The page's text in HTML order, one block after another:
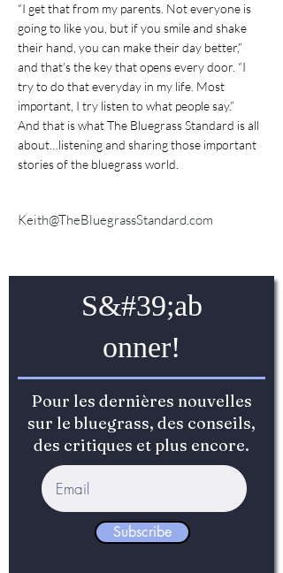
“I get that from my parents. Not everyone is
going to like you, but if you smile and shake
their hand, you can make their day better,”
and that’s the key that opens every door. “I
try to do that everyday in my life. Most
important, I try listen to what people say.”
And that is what The Bluegrass Standard is all
about…listening and sharing those important
stories of the bluegrass world.
Keith@TheBluegrassStandard.com
S&#39;ab
onner!
Pour les dernières nouvelles
sur le bluegrass, des conseils,
des critiques et plus encore.
Subscribe